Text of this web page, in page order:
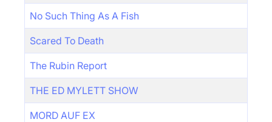
No Such Thing As A Fish
Scared To Death
The Rubin Report
THE ED MYLETT SHOW
MORD AUF EX